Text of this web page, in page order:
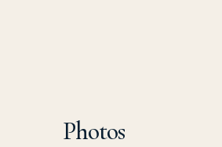
Photos